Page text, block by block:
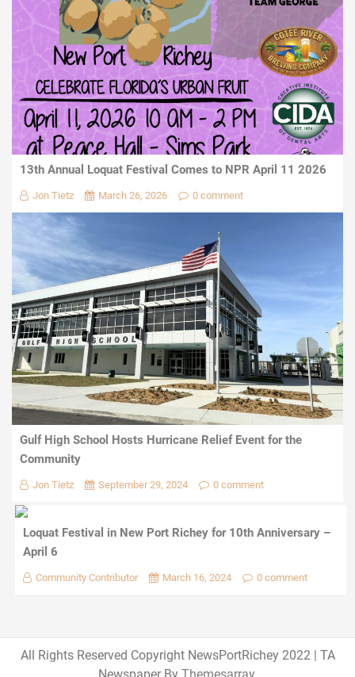
13th Annual Loquat Festival Comes to NPR April 11 2026
Jon Tietz March 26, 2026 0 comment
Gulf High School Hosts Hurricane Relief Event for the
Community
Jon Tietz September 29, 2024 0 comment
Loquat Festival in New Port Richey for 10th Anniversary –
April 6
Community Contributor March 16, 2024 0 comment
All Rights Reserved Copyright NewsPortRichey 2022
TA